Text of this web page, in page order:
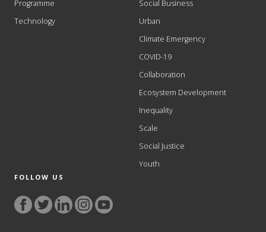
Programme
Technology
Social Business
Urban
Climate Emergency
COVID-19
Collaboration
Ecosystem Development
Inequality
Scale
Social Justice
Youth
FOLLOW US